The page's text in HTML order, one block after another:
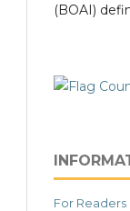
(BOAI)
For Readers